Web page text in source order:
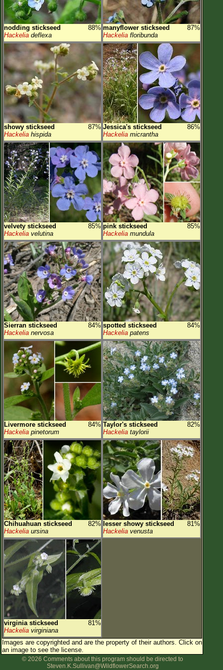
nodding stickseed
88%
Hackelia deflexa
manyflower stickseed
87%
Hackelia floribunda
showy stickseed
87%
Hackelia hispida
Jessica's stickseed
86%
Hackelia micrantha
velvety stickseed
85%
Hackelia velutina
pink stickseed
85%
Hackelia mundula
Sierran stickseed
84%
Hackelia nervosa
spotted stickseed
84%
Hackelia patens
Livermore stickseed
84%
Hackelia pinetorum
Taylor's stickseed
82%
Hackelia taylorii
Chihuahuan stickseed
82%
Hackelia ursina
lesser showy stickseed
81%
Hackelia venusta
virginia stickseed
81%
Hackelia virginiana
Images are copyrighted and are the property of their authors. Click on
an image to see the license.
© 2026 Comments about this program should be directed to
Steven.K.Sullivan@WildflowerSearch.org